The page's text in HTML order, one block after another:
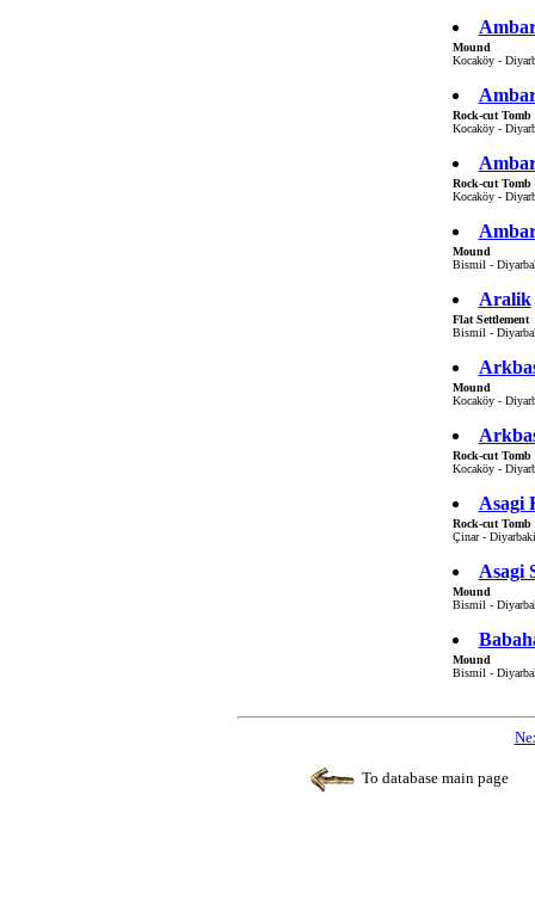
Mound
Kocaköy -
Rock-cut Tomb
Kocaköy -
Rock-cut Tomb
Kocaköy -
Mound
Bismil -
Aralik
Flat Settlement
Bismil -
Mound
Kocaköy -
Rock-cut Tomb
Kocaköy -
Asagi
Rock-cut Tomb
Çinar -
Asagi
Mound
Bismil -
Mound
Bismil -
To database main page